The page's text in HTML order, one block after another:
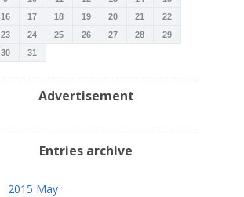
16
17 18 19 20 21
22
23
24 25 26 27 28
29
30
31
Advertisement
Entries archive
2015 May